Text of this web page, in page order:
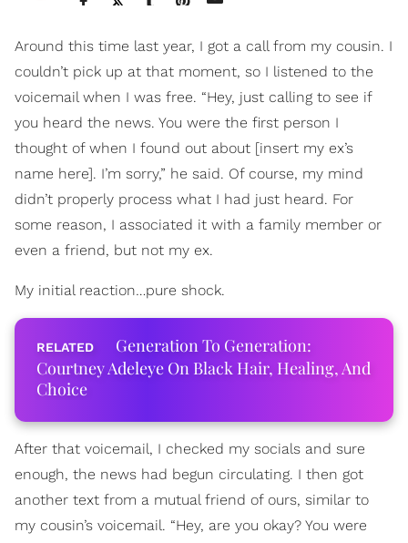
Around this time last year, I got a call from my cousin. I
couldn’t pick up at that moment, so I listened to the
voicemail when I was free. “Hey, just calling to see if
you heard the news. You were the first person I
thought of when I found out about [insert my ex’s
name here]. I’m sorry,” he said. Of course, my mind
didn’t properly process what I had just heard. For
some reason, I associated it with a family member or
even a friend, but not my ex.
My initial reaction…pure shock.
Generation To Generation:
Courtney Adeleye On Black Hair, Healing, And
Choice
After that voicemail, I checked my socials and sure
enough, the news had begun circulating. I then got
another text from a mutual friend of ours, similar to
my cousin’s voicemail. “Hey, are you okay? You were